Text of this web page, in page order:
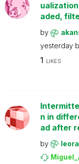
aded,
by
yesterday
1 LIKES
n in
ad after
by